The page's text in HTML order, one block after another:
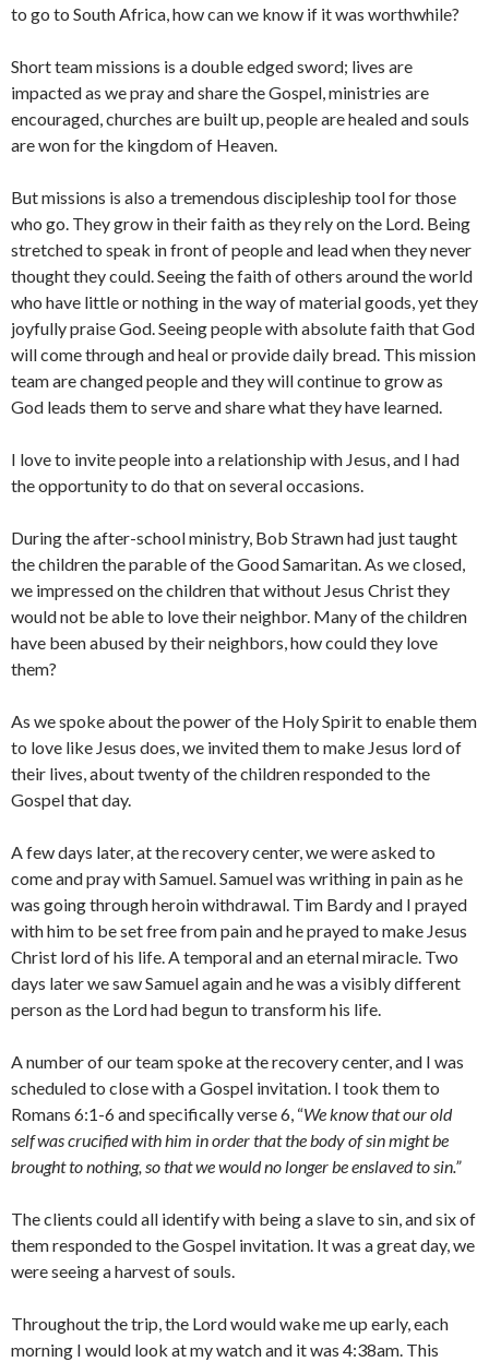
to go to South Africa, how can we know if it was worthwhile?
Short team missions is a double edged sword; lives are
impacted as we pray and share the Gospel, ministries are
encouraged, churches are built up, people are healed and souls
are won for the kingdom of Heaven.
But missions is also a tremendous discipleship tool for those
who go. They grow in their faith as they rely on the Lord. Being
stretched to speak in front of people and lead when they never
thought they could. Seeing the faith of others around the world
who have little or nothing in the way of material goods, yet they
joyfully praise God. Seeing people with absolute faith that God
will come through and heal or provide daily bread. This mission
team are changed people and they will continue to grow as
God leads them to serve and share what they have learned.
I love to invite people into a relationship with Jesus, and I had
the opportunity to do that on several occasions.
During the after-school ministry, Bob Strawn had just taught
the children the parable of the Good Samaritan. As we closed,
we impressed on the children that without Jesus Christ they
would not be able to love their neighbor. Many of the children
have been abused by their neighbors, how could they love
them?
As we spoke about the power of the Holy Spirit to enable them
to love like Jesus does, we invited them to make Jesus lord of
their lives, about twenty of the children responded to the
Gospel that day.
A few days later, at the recovery center, we were asked to
come and pray with Samuel. Samuel was writhing in pain as he
was going through heroin withdrawal. Tim Bardy and I prayed
with him to be set free from pain and he prayed to make Jesus
Christ lord of his life. A temporal and an eternal miracle. Two
days later we saw Samuel again and he was a visibly different
person as the Lord had begun to transform his life.
A number of our team spoke at the recovery center, and I was
scheduled to close with a Gospel invitation. I took them to
Romans 6:1-6 and specifically verse 6, “We know that our old
selfwas crucified with him in order that the body of sin might be
brought to nothing, so that we would no longer be enslaved to sin.”
The clients could all identify with being a slave to sin, and six of
them responded to the Gospel invitation. It was a great day, we
were seeing a harvest of souls.
Throughout the trip, the Lord would wake me up early, each
morning I would look at my watch and it was 4:38am. This